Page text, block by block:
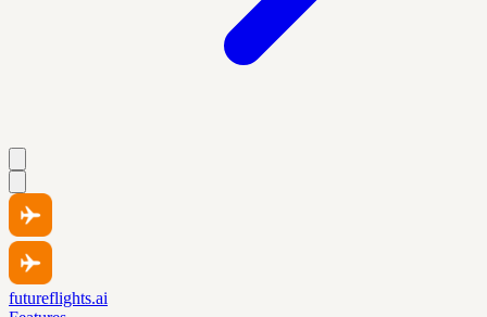
futureflights.ai